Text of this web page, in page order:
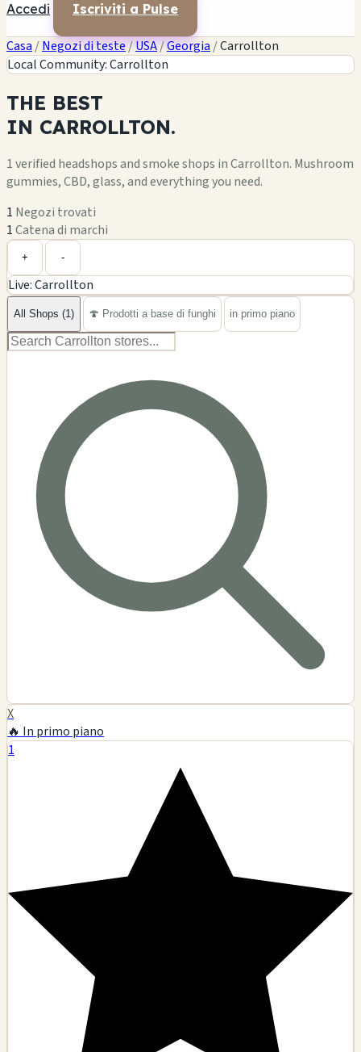
Accedi Iscriviti a Pulse
Casa /Negozi di teste/USA/Georgia /Carrollton
Local Community: Carrollton
THE BEST
IN CARROLLTON.
1 verified headshops and smoke shops in Carrollton. Mushroom
gummies, CBD, glass, and everything you need.
1 Negozi trovati
1Catena di marchi
−
+ -
Live: Carrollton
All Shops (1) 🍄 Prodotti a base di funghi in primo piano
X
🔥 In primo piano
1